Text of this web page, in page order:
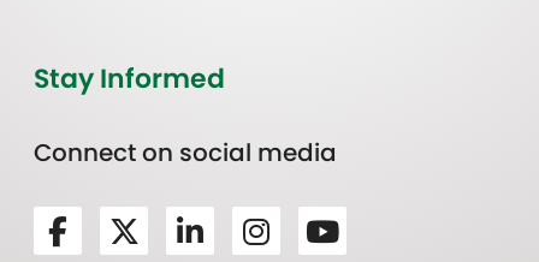
Stay Informed
Connect on social media